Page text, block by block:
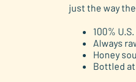
just the way
100%
Always
Honey
Bottled at